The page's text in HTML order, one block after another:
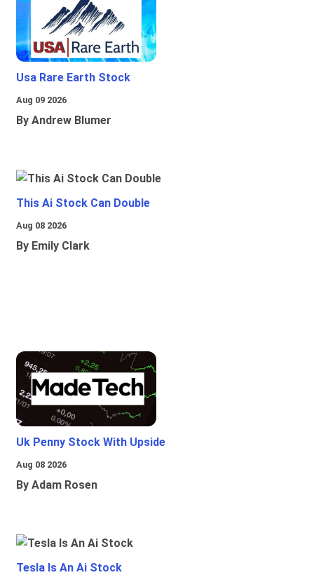
Usa Rare Earth Stock
Aug 09 2026
By Andrew Blumer
This Ai Stock Can Double
Aug 08 2026
By Emily Clark
Uk Penny Stock With Upside
Aug 08 2026
By Adam Rosen
Tesla Is An Ai Stock